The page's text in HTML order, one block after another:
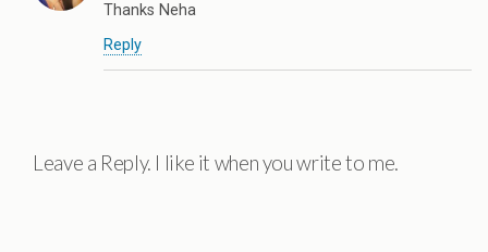
Thanks Neha
Reply
Leave a Reply. I like it when you write to me.